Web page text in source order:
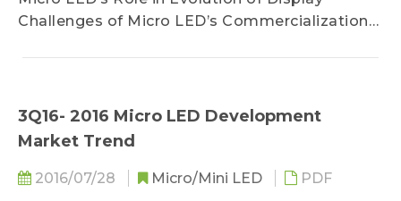
 Automotive Panel- Supply Chain and LED
Product Specification
Challenges of Micro LED’s Commercialization
3Q16- 2016 Micro LED Development
Market Trend
2016/07/28 Micro/Mini LED
PDF